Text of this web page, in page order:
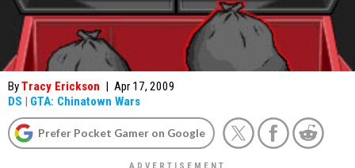
ByTracy Erickson | Apr 17, 2009
DS | GTA: Chinatown Wars
Prefer Pocket Gamer on Google